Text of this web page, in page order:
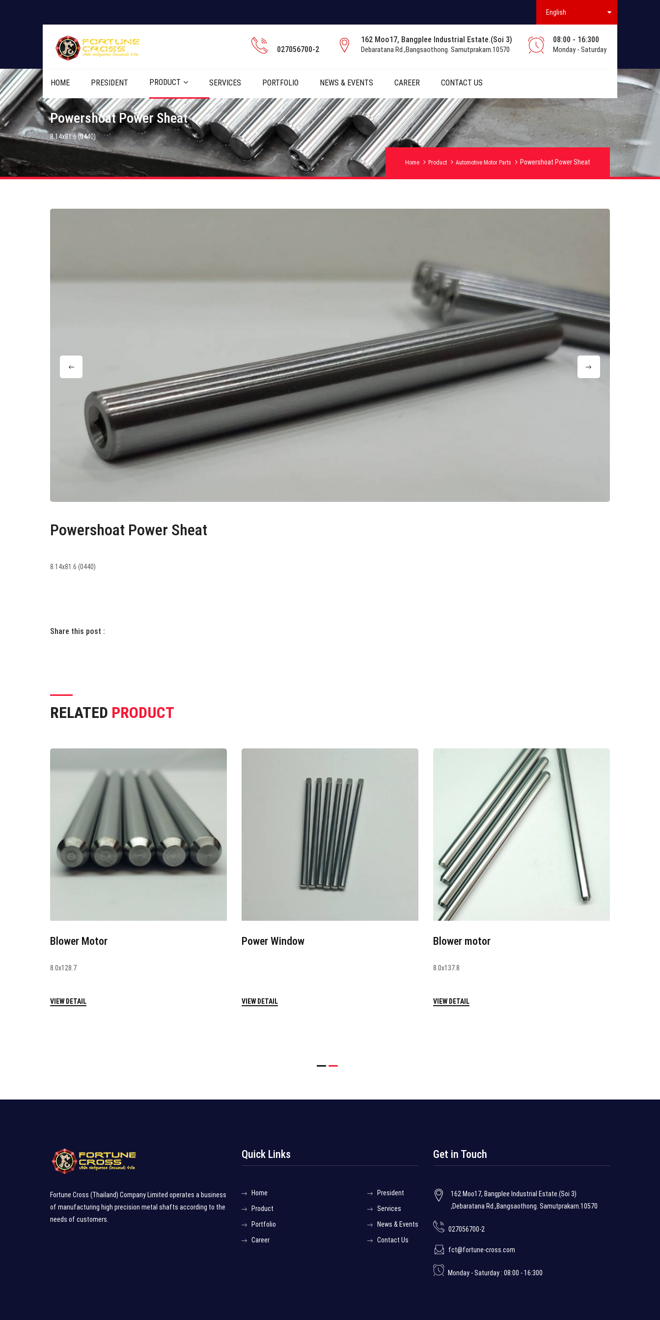
English
027056700-2
162 Moo17, Bangplee Industrial Estate.(Soi 3)
Debaratana Rd.,Bangsaothong. Samutprakarn.10570
08:00 - 16:300
Monday - Saturday
HOME PRESIDENT PRODUCT SERVICES PORTFOLIO NEWS & EVENTS CAREER CONTACT US
Powershoat Power Sheat
8.14x81.6 (0440)
Home Product Automotive Motor Parts Powershoat Power Sheat
Powershoat Power Sheat
8.14x81.6 (0440)
Share this post :
RELATED PRODUCT
Blower Motor
8.0x128.7
VIEW DETAIL
Power Window
VIEW DETAIL
Blower motor
8.0x137.8
VIEW DETAIL
Fortune Cross (Thailand) Company Limited operates a business
of manufacturing high precision metal shafts according to the
needs of customers.
Quick Links
Home
Product
Portfolio
Career
President
Services
News & Events
Contact Us
Get in Touch
162 Moo17, Bangplee Industrial Estate.(Soi 3)
,Debaratana Rd.,Bangsaothong. Samutprakarn.10570
027056700-2
fct@fortune-cross.com
Monday - Saturday : 08:00 - 16:300